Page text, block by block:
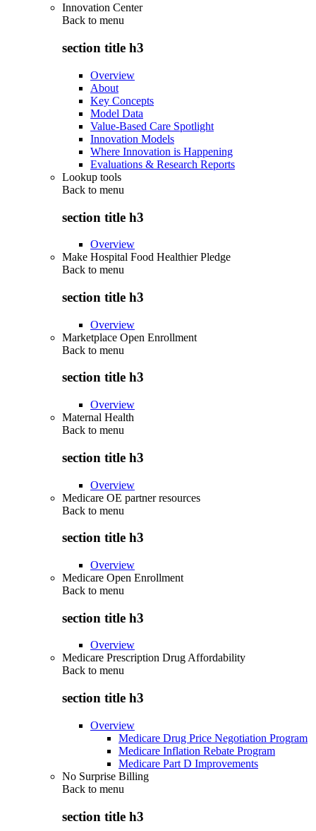
Innovation Center
Back to menu
section title h3
Overview
About
Key Concepts
Model Data
Value-Based Care Spotlight
Innovation Models
Where Innovation is Happening
Evaluations & Research Reports
Lookup tools
Back to menu
section title h3
Overview
Make Hospital Food Healthier Pledge
Back to menu
section title h3
Overview
Marketplace Open Enrollment
Back to menu
section title h3
Overview
Maternal Health
Back to menu
section title h3
Overview
Medicare OE partner resources
Back to menu
section title h3
Overview
Medicare Open Enrollment
Back to menu
section title h3
Overview
Medicare Prescription Drug Affordability
Back to menu
section title h3
Overview
Medicare Drug Price Negotiation Program
Medicare Inflation Rebate Program
Medicare Part D Improvements
No Surprise Billing
Back to menu
section title h3